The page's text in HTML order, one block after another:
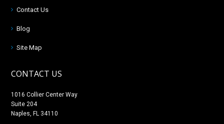
Contact Us
Blog
Site Map
CONTACT US
1016 Collier Center Way
Suite 204
Naples, FL 34110